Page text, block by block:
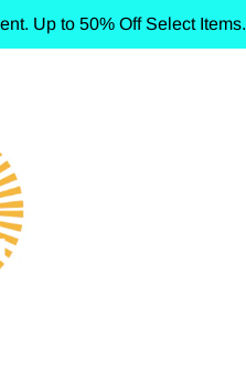
Up to 50% Off Select Items.